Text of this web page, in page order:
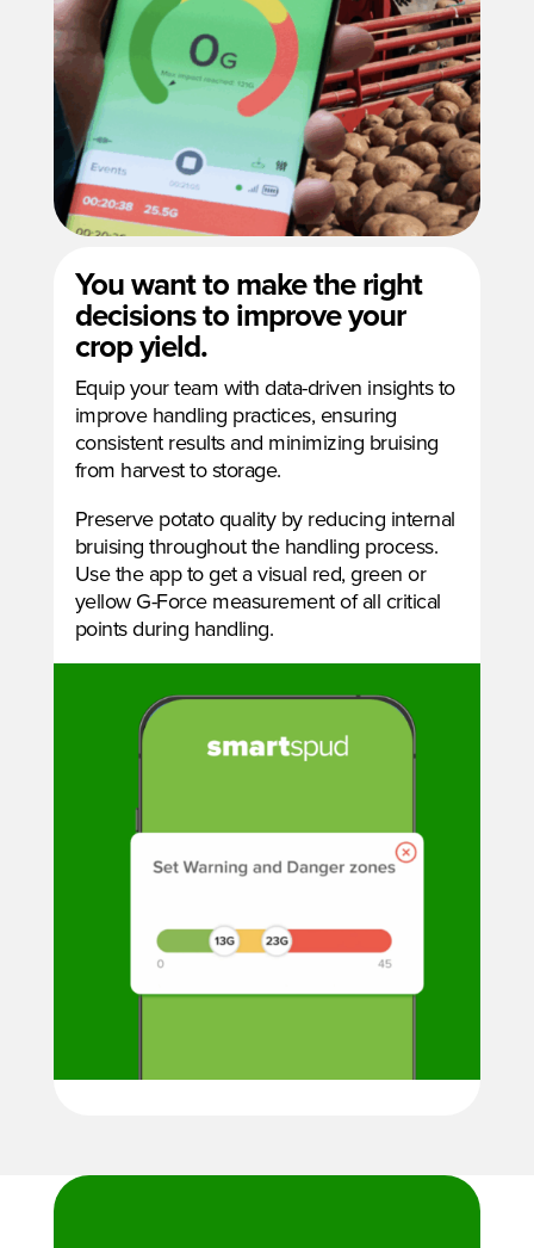
You want to make the right
decisions to improve your
crop yield.
Equip your team with data-driven insights to
improve handling practices, ensuring
consistent results and minimizing bruising
from harvest to storage.
Preserve potato quality by reducing internal
bruising throughout the handling process.
Use the app to get a visual red, green or
yellow G-Force measurement of all critical
points during handling.